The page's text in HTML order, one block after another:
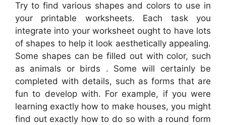
Try to find various shapes and colors to use in
your printable worksheets. Each task you
integrate into your worksheet ought to have lots
of shapes to help it look aesthetically appealing.
Some shapes can be filled out with color, such
as animals or birds . Some will certainly be
completed with details, such as forms that are
fun to develop with. For example, if you were
learning exactly how to make houses, you might
find out exactly how to do so with a round form